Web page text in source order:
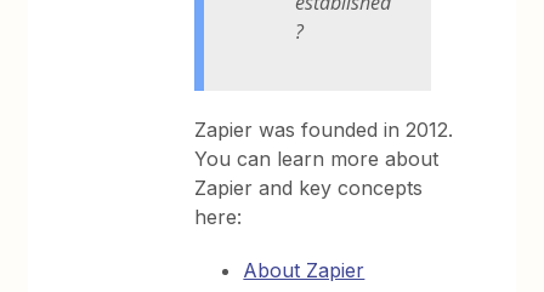
?
Zapier was founded in 2012.
You can learn more about
Zapier and key concepts
here:
About Zapier